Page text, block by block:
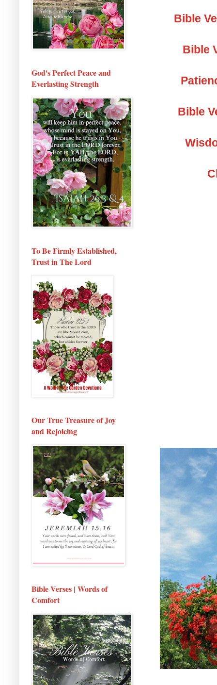
Bible
Bible
Bible
God's Perfect Peace and
Everlasting Strength
To Be Firmly Established,
Trust in The Lord
Our True Treasure of Joy
and Rejoicing
Bible Verses | Words of
Comfort